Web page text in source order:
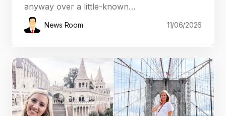
anyway over a little-known…
News Room 11/06/2026